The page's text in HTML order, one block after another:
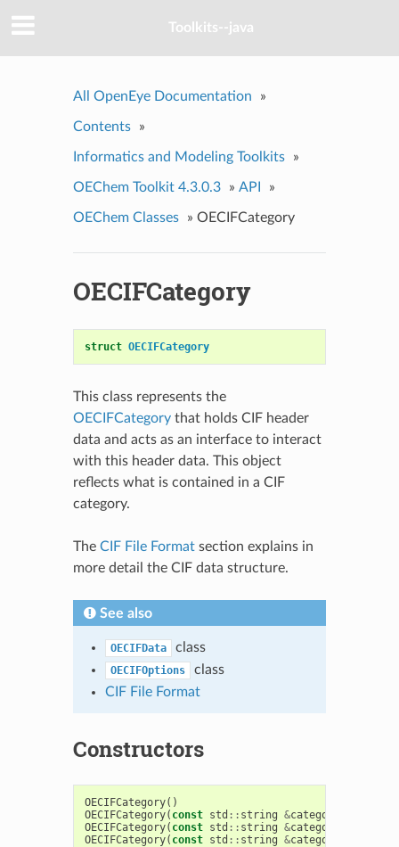
Toolkits--java
All OpenEye Documentation »
Contents »
Informatics and Modeling Toolkits »
OEChem Toolkit 4.3.0.3 » API »
OEChem Classes » OECIFCategory
OECIFCategory
struct OECIFCategory
This class represents the
OECIFCategorythat holds CIF header
data and acts as an interface to interact
with this header data. This object
reflects what is contained in a CIF
category.
The CIF File Formatsection explains in
more detail the CIF data structure.
See also
OECIFData class
OECIFOptions
class
CIF File Format
Constructors
OECIFCategory()
OECIFCategory( const std :: string &categoryName
OECIFCategory( const std :: string &categoryName
OECIFCategory( const std :: string &categoryName